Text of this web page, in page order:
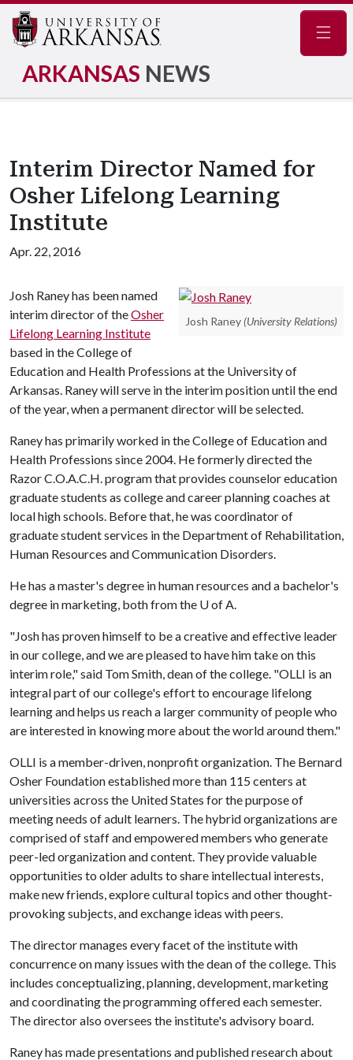
ARKANSAS NEWS
Interim Director Named for
Osher Lifelong Learning
Institute
Apr. 22, 2016
Josh Raney (University Relations)
Josh Raney has been named
interim director of theOsher
Lifelong Learning Institute
based in the College of
Education and Health Professions at the University of
Arkansas. Raney will serve in the interim position until the end
of the year, when a permanent director will be selected.
Raney has primarily worked in the College of Education and
Health Professions since 2004. He formerly directed the
Razor C.O.A.C.H. program that provides counselor education
graduate students as college and career planning coaches at
local high schools. Before that, he was coordinator of
graduate student services in the Department of Rehabilitation,
Human Resources and Communication Disorders.
He has a master's degree in human resources and a bachelor's
degree in marketing, both from the U of A.
"Josh has proven himself to be a creative and effective leader
in our college, and we are pleased to have him take on this
interim role," said Tom Smith, dean of the college. "OLLI is an
integral part of our college's effort to encourage lifelong
learning and helps us reach a larger community of people who
are interested in knowing more about the world around them."
OLLI is a member-driven, nonprofit organization. The Bernard
Osher Foundation established more than 115 centers at
universities across the United States for the purpose of
meeting needs of adult learners. The hybrid organizations are
comprised of staff and empowered members who generate
peer-led organization and content. They provide valuable
opportunities to older adults to share intellectual interests,
make new friends, explore cultural topics and other thought-
provoking subjects, and exchange ideas with peers.
The director manages every facet of the institute with
concurrence on many issues with the dean of the college. This
includes conceptualizing, planning, development, marketing
and coordinating the programming offered each semester.
The director also oversees the institute's advisory board.
Raney has made presentations and published research about